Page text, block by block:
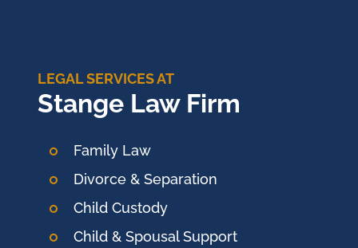
LEGAL SERVICES AT
Stange Law Firm
Family Law
Divorce & Separation
Child Custody
Child & Spousal Support